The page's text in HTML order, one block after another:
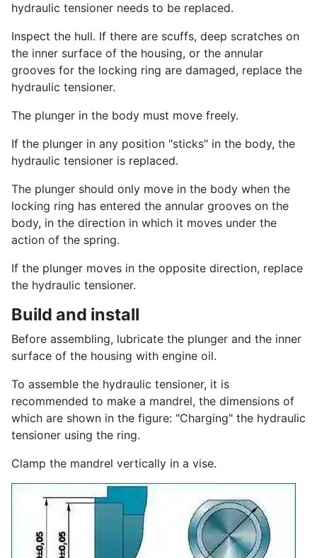
hydraulic tensioner needs to be replaced.
Inspect the hull. If there are scuffs, deep scratches on
the inner surface of the housing, or the annular
grooves for the locking ring are damaged, replace the
hydraulic tensioner.
The plunger in the body must move freely.
If the plunger in any position "sticks" in the body, the
hydraulic tensioner is replaced.
The plunger should only move in the body when the
locking ring has entered the annular grooves on the
body, in the direction in which it moves under the
action of the spring.
If the plunger moves in the opposite direction, replace
the hydraulic tensioner.
Build and install
Before assembling, lubricate the plunger and the inner
surface of the housing with engine oil.
To assemble the hydraulic tensioner, it is
recommended to make a mandrel, the dimensions of
which are shown in the figure: "Charging" the hydraulic
tensioner using the ring.
Clamp the mandrel vertically in a vise.